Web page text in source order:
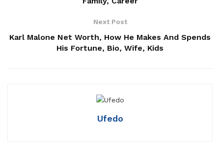
Next Post
Karl Malone Net Worth, How He Makes And Spends
His Fortune, Bio, Wife, Kids
Ufedo